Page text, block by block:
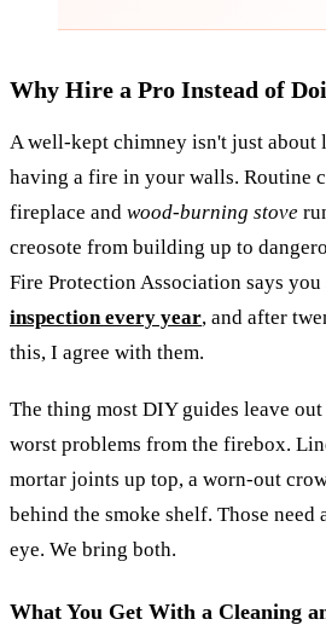
Why Hire a Pro Instead of
A well-kept chimney isn't just about
having a fire in your walls. Routine
fireplace and wood-burning stove
creosote from building up to
Fire Protection Association says
inspection every year, and after
this, I agree with them.
The thing most DIY guides leave
worst problems from the firebox.
mortar joints up top, a worn-out
behind the smoke shelf. Those need
eye. We bring both.
What You Get With a Cleaning